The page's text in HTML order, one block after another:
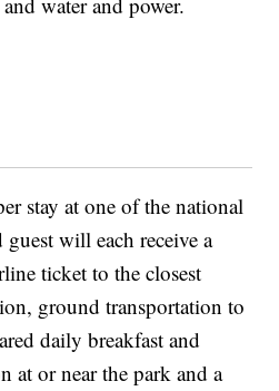
stay at one of the national
will each receive a
ticket to the closest
ground transportation to
daily breakfast and
at or near the park and a